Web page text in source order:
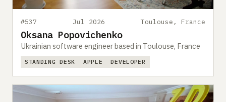
#537 Jul 2026 Toulouse, France
Oksana Popovichenko
Ukrainian software engineer based in Toulouse, France
STANDING DESK APPLE DEVELOPER